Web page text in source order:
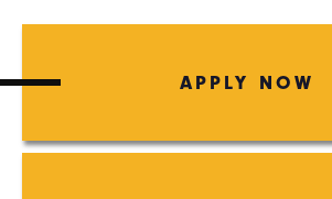
APPLY NOW